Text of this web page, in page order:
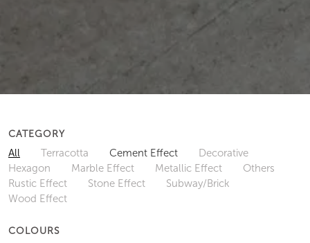
CATEGORY
All Terracotta Cement Effect
Decorative
Hexagon
Marble Effect Metallic Effect
Others
Rustic Effect
Stone Effect
Subway/Brick
Wood Effect
COLOURS